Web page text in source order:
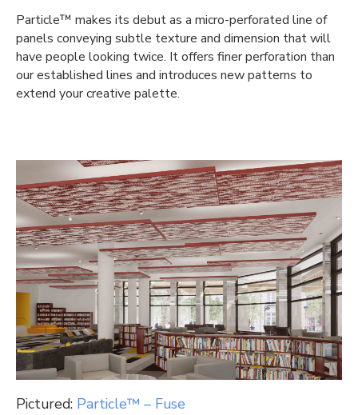
Particle™ makes its debut as a micro-perforated line of
panels conveying subtle texture and dimension that will
have people looking twice. It offers finer perforation than
our established lines and introduces new patterns to
extend your creative palette.
Pictured: Particle™ – Fuse